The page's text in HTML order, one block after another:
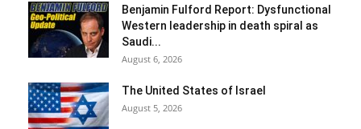
Benjamin Fulford Report: Dysfunctional
Western leadership in death spiral as
Saudi...
August 6, 2026
The United States of Israel
August 5, 2026